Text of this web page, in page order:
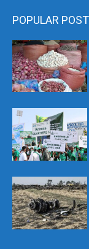
POPULAR